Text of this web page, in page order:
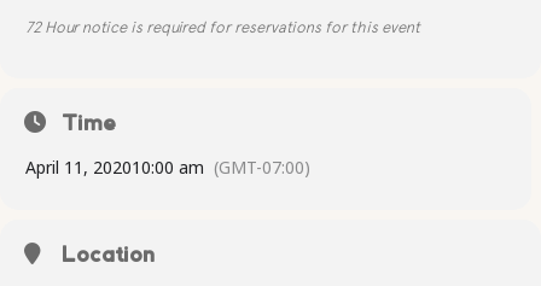
72 Hour notice is required for reservations for this event
Time
April 11, 202010:00 am (GMT-07:00)
Location